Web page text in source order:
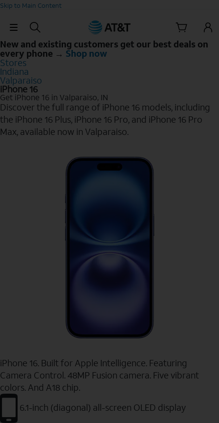
Skip to Main Content
Skip Navigation
New and existing customers get our best deals on
every phone → Shop now
Stores
Indiana
Valparaiso
iPhone 16
Get iPhone 16 in Valparaiso, IN
Discover the full range of iPhone 16 models, including
the iPhone 16 Plus, iPhone 16 Pro, and iPhone 16 Pro
Max, available now in Valparaiso.
iPhone 16. Built for Apple Intelligence. Featuring
Camera Control. 48MP Fusion camera. Five vibrant
colors. And A18 chip.
6.1-inch (diagonal) all-screen OLED display